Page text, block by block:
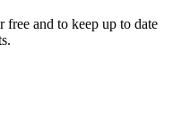
free and to keep up to date